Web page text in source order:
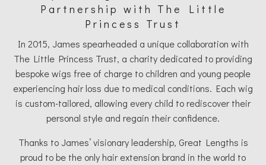
Partnership with The Little
Princess Trust
In 2015, James spearheaded a unique collaboration with
The Little Princess Trust, a charity dedicated to providing
bespoke wigs free of charge to children and young people
experiencing hair loss due to medical conditions. Each wig
is custom-tailored, allowing every child to rediscover their
personal style and regain their confidence.
Thanks to James’ visionary leadership, Great Lengths is
proud to be the only hair extension brand in the world to